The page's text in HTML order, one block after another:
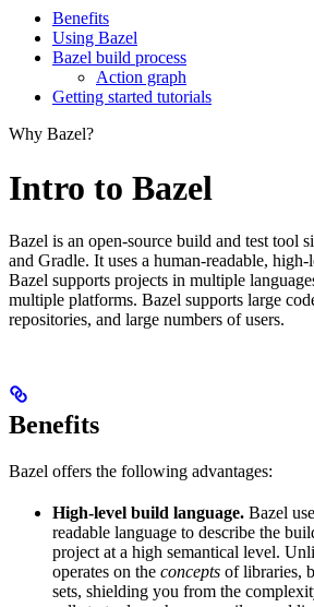
Benefits
Using Bazel
Bazel build process
Action graph
Getting started tutorials
Why Bazel?
Intro to Bazel
Bazel is an open-source build and test tool
and Gradle. It uses a human-readable,
Bazel supports projects in multiple
multiple platforms. Bazel supports large
repositories, and large numbers of users.
Benefits
Bazel offers the following advantages:
High-level build language. Bazel
readable language to describe the
project at a high semantical level.
operates on the concepts of libraries,
sets, shielding you from the